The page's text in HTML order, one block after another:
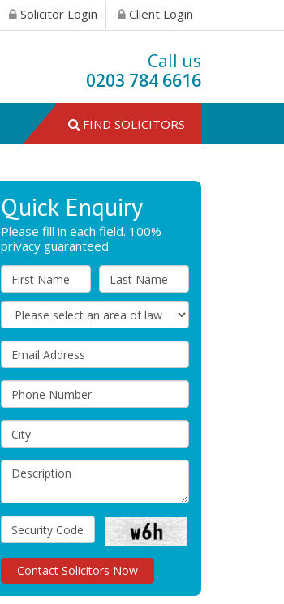
Solicitor Login Client Login
Call us
0203 784 6616
FIND SOLICITORS
Quick Enquiry
Please fill in each field. 100%
privacy guaranteed